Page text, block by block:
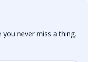
you never miss a thing.